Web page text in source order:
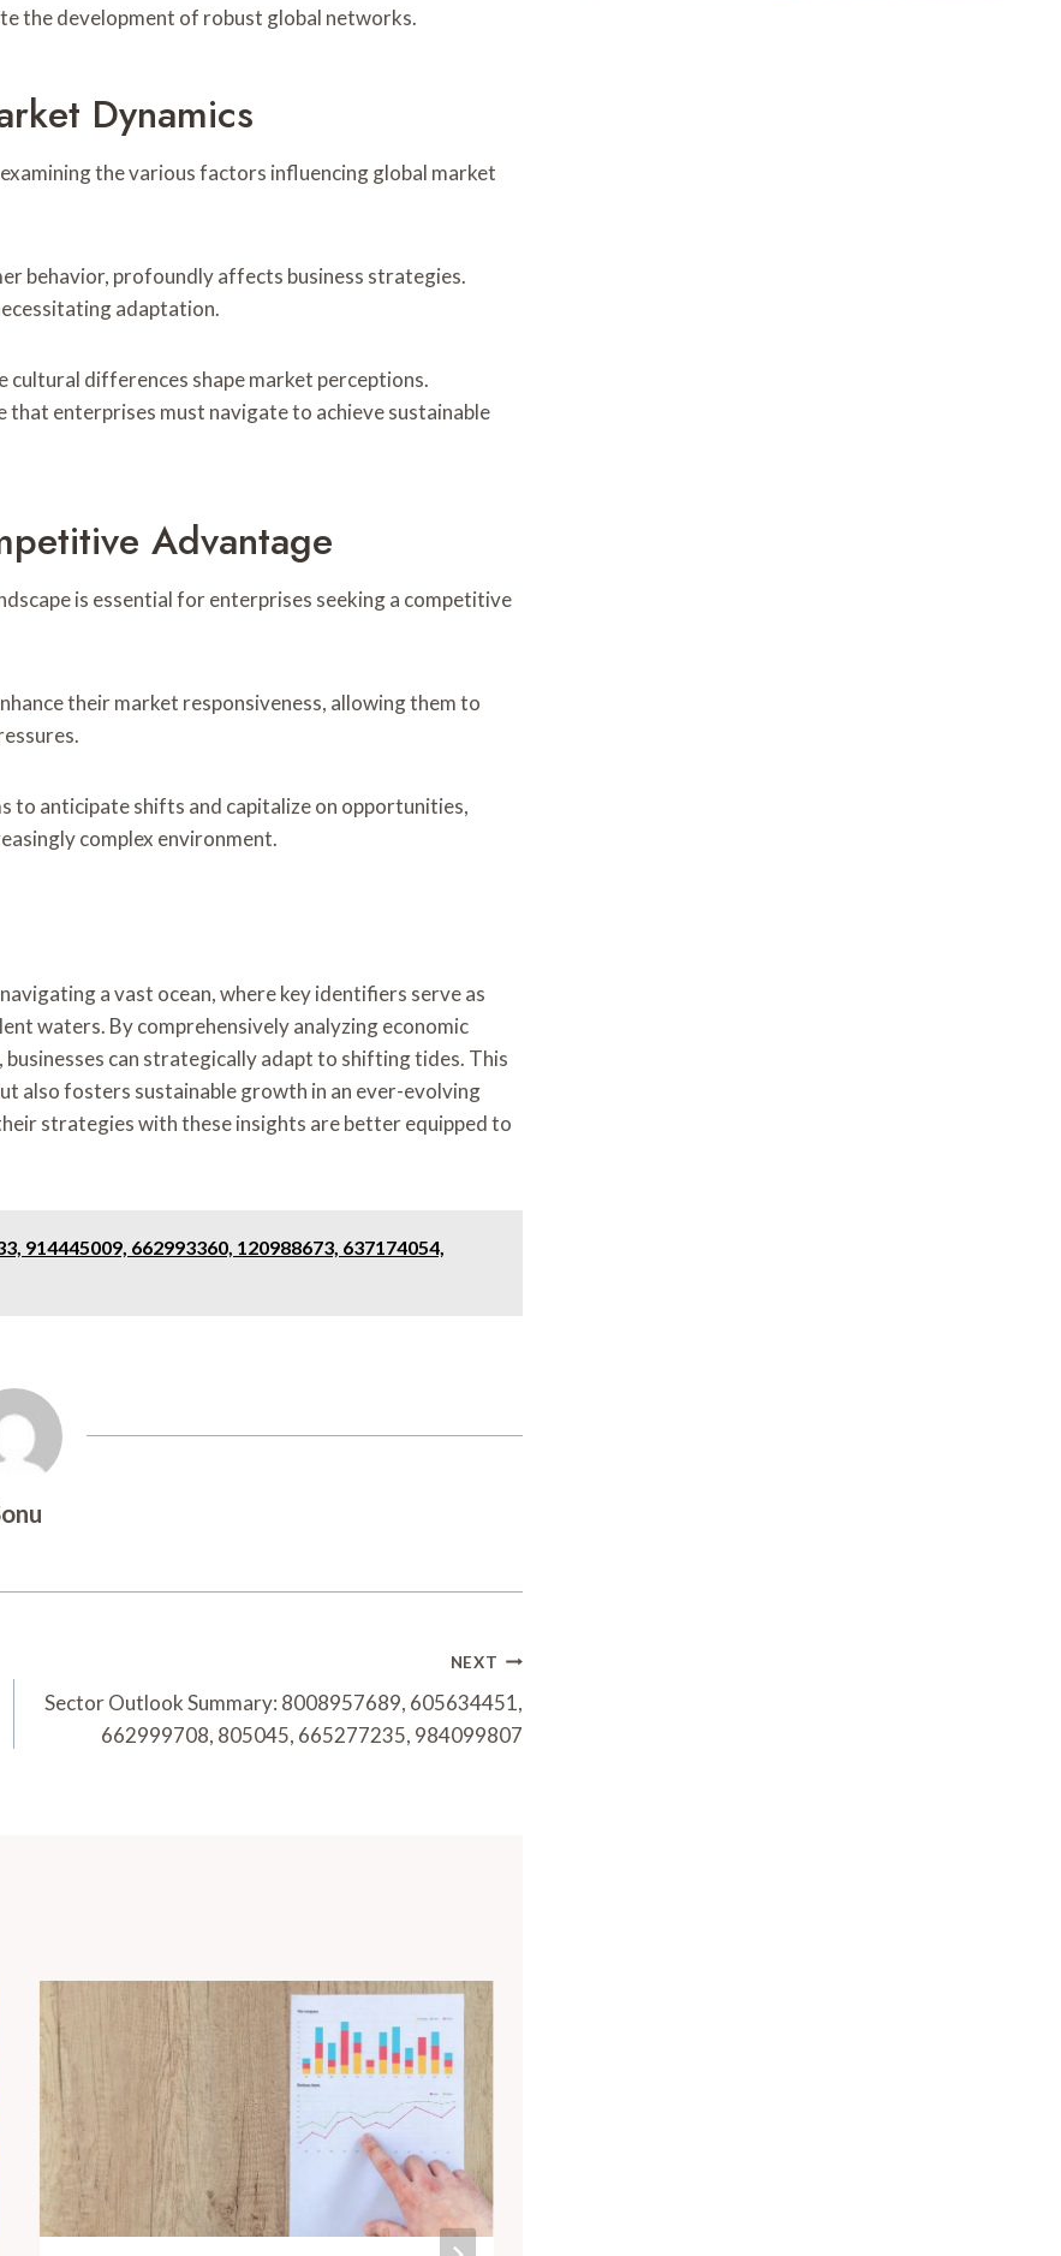
the development of robust global networks.
Dynamics
the various factors influencing global market
behavior, profoundly affects business strategies.
adaptation.
differences shape market perceptions.
that enterprises must navigate to achieve sustainable
Advantage
is essential for enterprises seeking a competitive
their market responsiveness, allowing them to
to anticipate shifts and capitalize on opportunities,
complex environment.
a vast ocean, where key identifiers serve as
waters. By comprehensively analyzing economic
can strategically adapt to shifting tides. This
also fosters sustainable growth in an ever-evolving
strategies with these insights are better equipped to
914445009, 662993360, 120988673, 637174054,
NEXT
Sector Outlook Summary: 8008957689, 605634451,
662999708, 805045, 665277235, 984099807